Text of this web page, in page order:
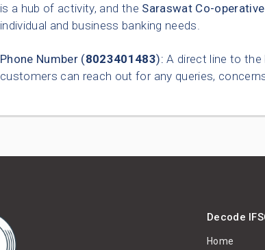
is a hub of activity, and the Saraswat Co-
individual and business banking needs.
Phone Number (8023401483): A direct line to
customers can reach out for any queries,
Decode
Home